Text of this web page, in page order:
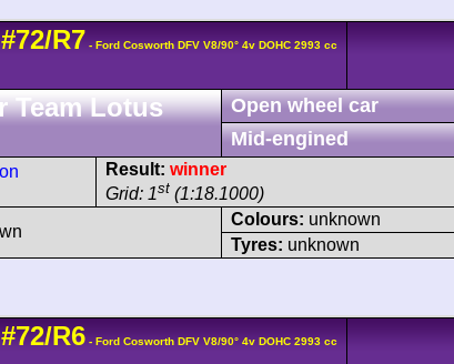
#72/R7 - Ford Cosworth DFV V8/90° 4v DOHC 2993 cc
Team Lotus
Open wheel car
Mid-engined
Result: winner
Grid: 1st (1:18.1000)
Colours: unknown
Tyres: unknown
#72/R6 - Ford Cosworth DFV V8/90° 4v DOHC 2993 cc